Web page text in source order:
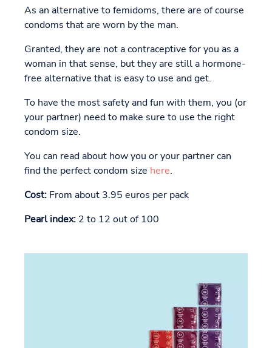
As an alternative to femidoms, there are of course
condoms that are worn by the man.
Granted, they are not a contraceptive for you as a
woman in that sense, but they are still a hormone-
free alternative that is easy to use and get.
To have the most safety and fun with them, you (or
your partner) need to make sure to use the right
condom size.
You can read about how you or your partner can
find the perfect condom size here.
Cost: From about 3.95 euros per pack
Pearl index: 2 to 12 out of 100